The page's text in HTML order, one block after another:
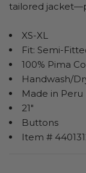
tailored
XS-XL
Fit: Semi-
100% Pima
Handwash/
Made in Peru
21"
Buttons
Item #